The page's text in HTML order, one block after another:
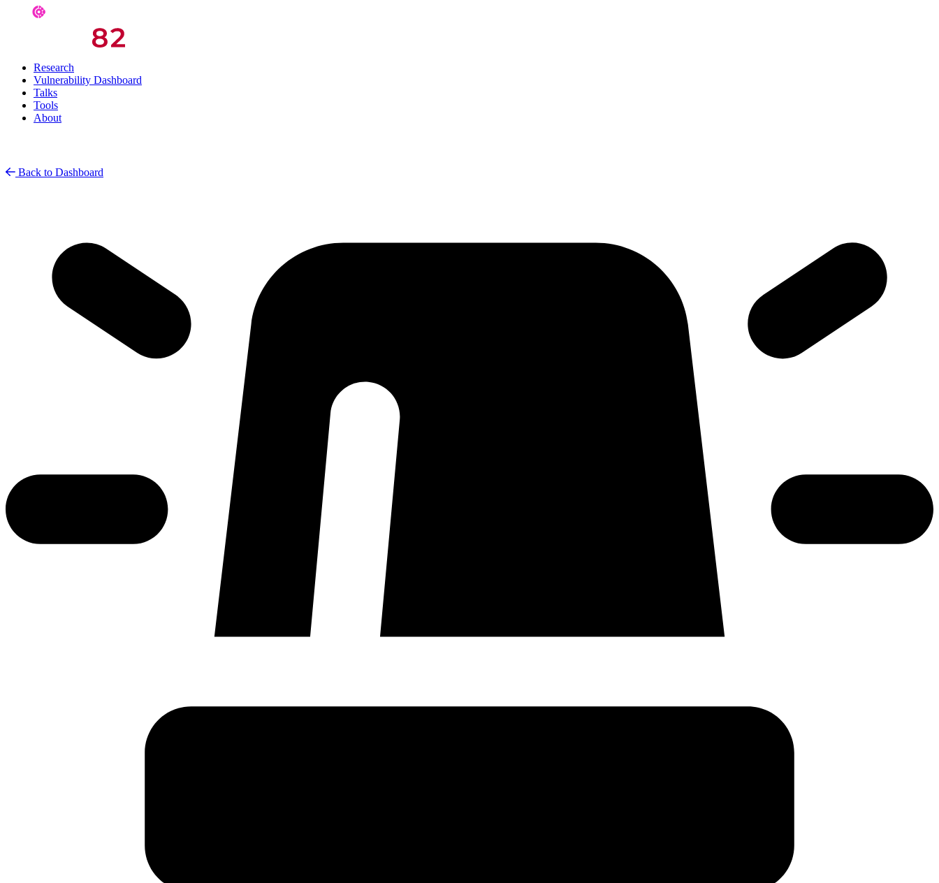
Research
Vulnerability Dashboard
Talks
Tools
About
Back to Dashboard